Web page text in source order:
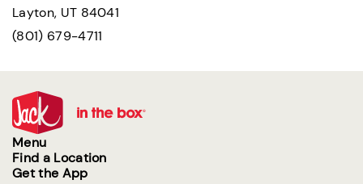
Layton, UT 84041
(801) 679-4711
Menu
Find a Location
Get the App